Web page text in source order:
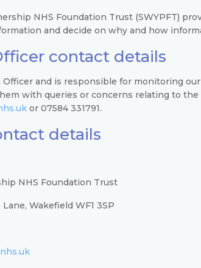
NHS Foundation Trust (SWYPFT)
and decide on why and how
contact details
and is responsible for monitoring
with queries or concerns relating to the
or 07584 331791.
details
NHS Foundation Trust
Wakefield WF1 3SP